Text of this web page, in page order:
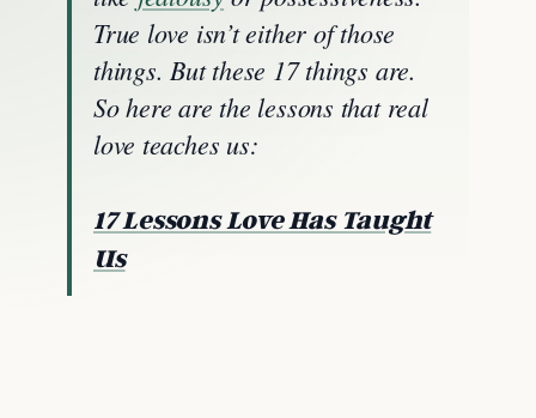
True love isn’t either of those
things. But these 17 things are.
So here are the lessons that real
love teaches us:
17 Lessons Love Has Taught
Us